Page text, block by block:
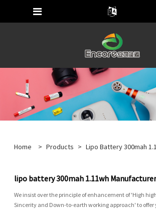
Home > Products > Lipo Battery 300mah
lipo battery 300mah 1.11wh
We insist over the principle of enhancement of 'High
Sincerity and Down-to-earth working approach' to offer